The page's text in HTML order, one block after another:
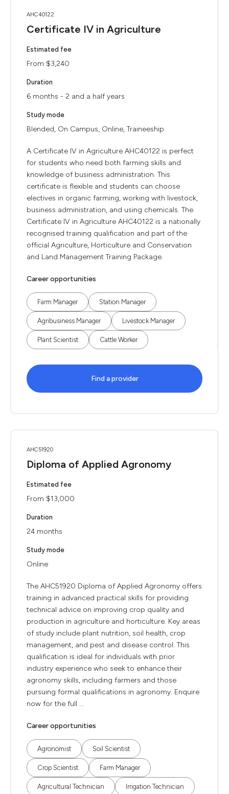
AHC40122
Certificate IV in Agriculture
Estimated fee
From $3,240
Duration
6 months - 2 and a half years
Study mode
Blended, On Campus, Online, Traineeship
A Certificate IV in Agriculture AHC40122 is perfect
for students who need both farming skills and
knowledge of business administration. This
certificate is flexible and students can choose
electives in organic farming, working with livestock,
business administration, and using chemicals. The
Certificate IV in Agriculture AHC40122 is a nationally
recognised training qualification and part of the
official Agriculture, Horticulture and Conservation
and Land Management Training Package.
Career opportunities
Farm Manager Station Manager
Agribusiness Manager Livestock Manager
Plant Scientist Cattle Worker
Find a provider
AHC51920
Diploma of Applied Agronomy
Estimated fee
From $13,000
Duration
24 months
Study mode
Online
The AHC51920 Diploma of Applied Agronomy offers
training in advanced practical skills for providing
technical advice on improving crop quality and
production in agriculture and horticulture. Key areas
of study include plant nutrition, soil health, crop
management, and pest and disease control. This
qualification is ideal for individuals with prior
industry experience who seek to enhance their
agronomy skills, including farmers and those
pursuing formal qualifications in agronomy. Enquire
now for the full ...
Career opportunities
Agronomist Soil Scientist
Crop Scientist Farm Manager
Agricultural Technician Irrigation Technician